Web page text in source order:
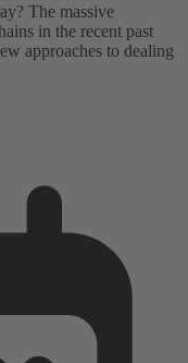
The massive
in the recent past
approaches to dealing